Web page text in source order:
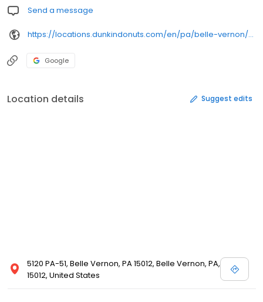
Send a message
https://locations.dunkindonuts.com/en/pa/belle-vernon/5120-state-route-51/303687
Google
Location details Suggest edits
5120 PA-51, Belle Vernon, PA 15012, Belle Vernon, PA,
15012, United States